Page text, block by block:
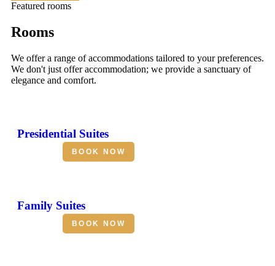
Featured rooms
Rooms
We offer a range of accommodations tailored to your preferences.
We don't just offer accommodation; we provide a sanctuary of
elegance and comfort.
Presidential Suites
BOOK NOW
Family Suites
BOOK NOW